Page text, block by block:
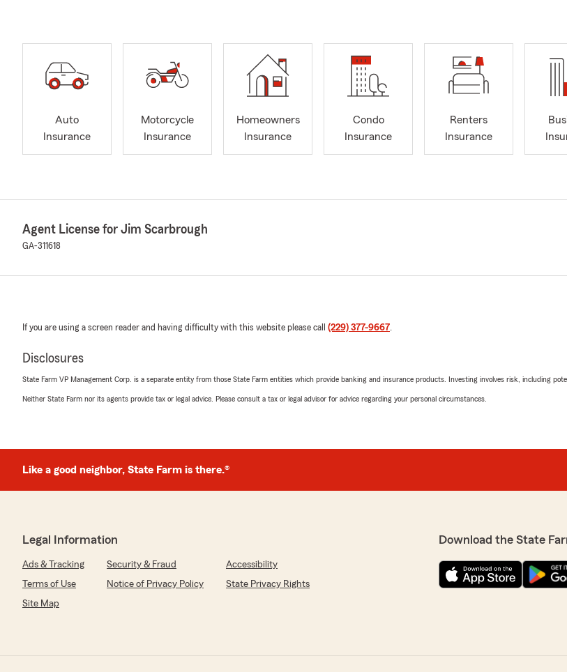
Auto
Insurance
Motorcycle
Insurance
Homeowners
Insurance
Condo
Insurance
Renters
Insurance
Agent License for Jim Scarbrough
GA-311618
If you are using a screen reader and having difficulty with this website please call (229) 377-9667.
Disclosures
State Farm VP Management Corp. is a separate entity from those State Farm entities which provide banking and insurance products. Investing involves risk, including
Neither State Farm nor its agents provide tax or legal advice. Please consult a tax or legal advisor for advice regarding your personal circumstances.
Like a good neighbor, State Farm is there.®
Legal Information
Ads & Tracking Security & Fraud
Accessibility
Terms of Use
Notice of Privacy Policy
State Privacy Rights
Site Map
Download the State